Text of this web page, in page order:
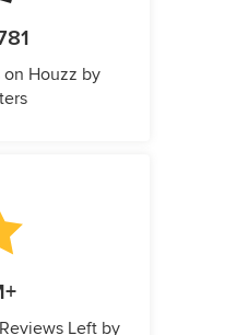
on Houzz by
Left by